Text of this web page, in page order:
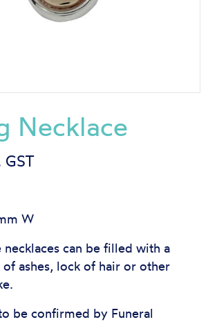
Necklace
W
necklaces can be filled with a
of ashes, lock of hair or other
be confirmed by Funeral